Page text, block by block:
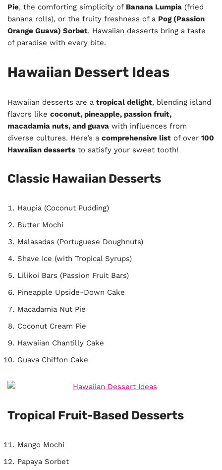
Pie, the comforting simplicity of Banana Lumpia (fried
banana rolls), or the fruity freshness of a Pog (Passion
Orange Guava) Sorbet, Hawaiian desserts bring a taste
of paradise with every bite.
Hawaiian Dessert Ideas
Hawaiian desserts are a tropical delight, blending island
flavors like coconut, pineapple, passion fruit,
macadamia nuts, and guava with influences from
diverse cultures. Here’s a comprehensive list of over 100
Hawaiian desserts to satisfy your sweet tooth!
Classic Hawaiian Desserts
Haupia (Coconut Pudding)
Butter Mochi
Malasadas (Portuguese Doughnuts)
Shave Ice (with Tropical Syrups)
Lilikoi Bars (Passion Fruit Bars)
Pineapple Upside-Down Cake
Macadamia Nut Pie
Coconut Cream Pie
Hawaiian Chantilly Cake
Guava Chiffon Cake
Tropical Fruit-Based Desserts
Mango Mochi
Papaya Sorbet